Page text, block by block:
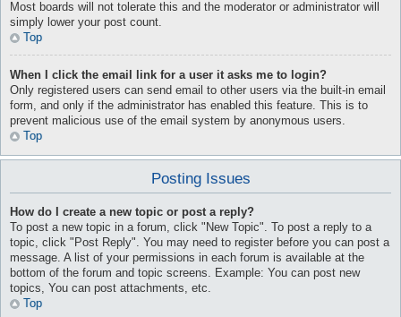
Most boards will not tolerate this and the moderator or administrator will
simply lower your post count.
Top
When I click the email link for a user it asks me to login?
Only registered users can send email to other users via the built-in email
form, and only if the administrator has enabled this feature. This is to
prevent malicious use of the email system by anonymous users.
Top
Posting Issues
How do I create a new topic or post a reply?
To post a new topic in a forum, click "New Topic". To post a reply to a
topic, click "Post Reply". You may need to register before you can post a
message. A list of your permissions in each forum is available at the
bottom of the forum and topic screens. Example: You can post new
topics, You can post attachments, etc.
Top